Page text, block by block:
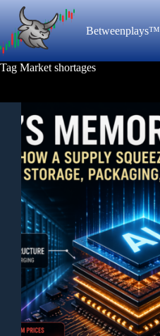
content
Betweenplays™
Tag Market shortages